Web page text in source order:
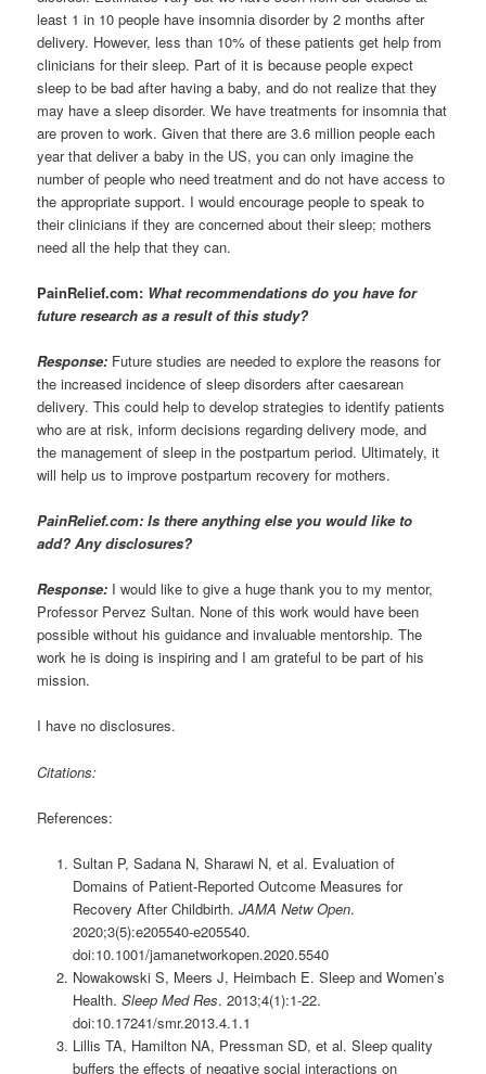
least 1 in 10 people have insomnia disorder by 2 months after
delivery. However, less than 10% of these patients get help from
clinicians for their sleep. Part of it is because people expect
sleep to be bad after having a baby, and do not realize that they
may have a sleep disorder. We have treatments for insomnia that
are proven to work. Given that there are 3.6 million people each
year that deliver a baby in the US, you can only imagine the
number of people who need treatment and do not have access to
the appropriate support. I would encourage people to speak to
their clinicians if they are concerned about their sleep; mothers
need all the help that they can.
PainRelief.com: What recommendations do you have for
future research as a result of this study?
Response: Future studies are needed to explore the reasons for
the increased incidence of sleep disorders after caesarean
delivery. This could help to develop strategies to identify patients
who are at risk, inform decisions regarding delivery mode, and
the management of sleep in the postpartum period. Ultimately, it
will help us to improve postpartum recovery for mothers.
PainRelief.com: Is there anything else you would like to
add? Any disclosures?
Response: I would like to give a huge thank you to my mentor,
Professor Pervez Sultan. None of this work would have been
possible without his guidance and invaluable mentorship. The
work he is doing is inspiring and I am grateful to be part of his
mission.
I have no disclosures.
Citations:
References:
Sultan P, Sadana N, Sharawi N, et al. Evaluation of
Domains of Patient-Reported Outcome Measures for
Recovery After Childbirth. JAMA Netw Open.
2020;3(5):e205540-e205540.
doi:10.1001/jamanetworkopen.2020.5540
Nowakowski S, Meers J, Heimbach E. Sleep and Women’s
Health. Sleep Med Res. 2013;4(1):1-22.
doi:10.17241/smr.2013.4.1.1
Lillis TA, Hamilton NA, Pressman SD, et al. Sleep quality
buffers the effects of negative social interactions on